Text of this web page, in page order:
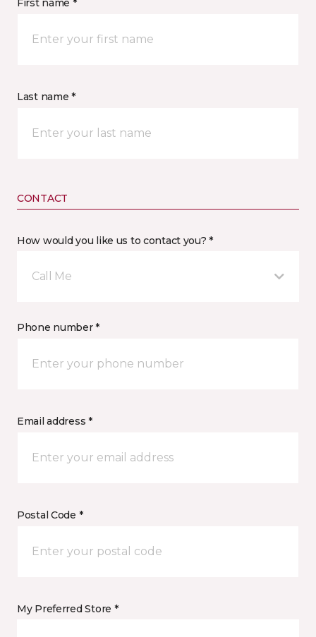
First name *
Last name *
CONTACT
How would you like us to contact you? *
Call Me
Phone number *
Email address *
Postal Code *
My Preferred Store *